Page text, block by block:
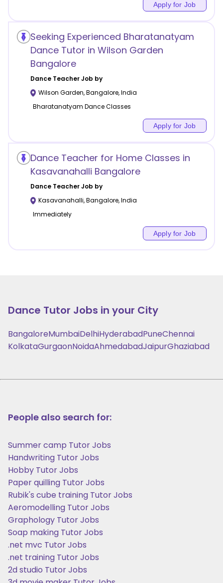
Apply for Job
Seeking Experienced Bharatanatyam
Dance Tutor in Wilson Garden
Bangalore
DanceTeacher Job by
Wilson Garden,Bangalore,India
Bharatanatyam Dance Classes
Apply for Job
Dance Teacher for Home Classes in
Kasavanahalli Bangalore
DanceTeacher Job by
Kasavanahalli,Bangalore,India
Immediately
Apply for Job
Dance Tutor Jobs in your City
BangaloreMumbaiDelhiHyderabadPuneChennai
KolkataGurgaonNoidaAhmedabadJaipurGhaziabad
People also search for:
Summer camp Tutor Jobs
Handwriting Tutor Jobs
Hobby Tutor Jobs
Paper quilling Tutor Jobs
Rubik's cube training Tutor Jobs
Aeromodelling Tutor Jobs
Graphology Tutor Jobs
Soap making Tutor Jobs
.net mvc Tutor Jobs
.net training Tutor Jobs
2d studio Tutor Jobs